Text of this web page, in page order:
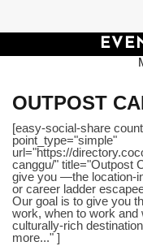
OUTPOST
[easy-social-share
point_type="simple"
url="https://
canggu/" title="Outpost
give you —the location-
or career ladder
Our goal is to give you
work, when to work
culturally-rich
more..." ]